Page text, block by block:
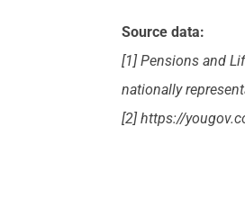
Source data:
[1] Pensions and
nationally
[2] https://